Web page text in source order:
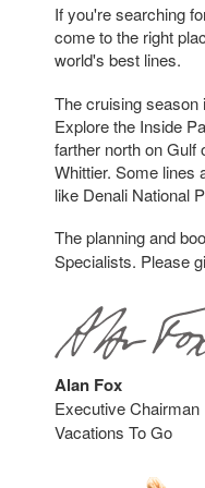
If you're searching
come to the right
world's best lines.
The cruising season
Explore the Inside
farther north on Gulf
Whittier. Some lines
like Denali National
The planning and
Specialists. Please
Alan Fox
Executive Chairman
Vacations To Go